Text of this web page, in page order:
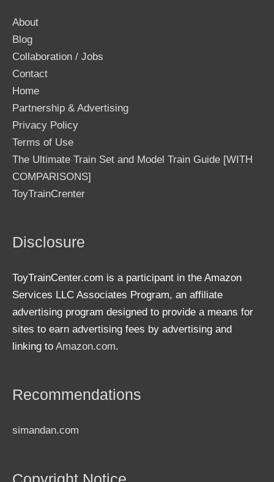
About
Blog
Collaboration / Jobs
Contact
Home
Partnership & Advertising
Privacy Policy
Terms of Use
The Ultimate Train Set and Model Train Guide [WITH
COMPARISONS]
ToyTrainCrenter
Disclosure
ToyTrainCenter.com is a participant in the Amazon
Services LLC Associates Program, an affiliate
advertising program designed to provide a means for
sites to earn advertising fees by advertising and
linking to Amazon.com.
Recommendations
simandan.com